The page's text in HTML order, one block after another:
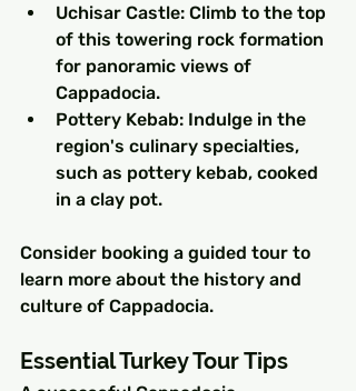
Uchisar Castle: Climb to the top
of this towering rock formation
for panoramic views of
Cappadocia.
Pottery Kebab: Indulge in the
region's culinary specialties,
such as pottery kebab, cooked
in a clay pot.
Consider booking a guided tour to
learn more about the history and
culture of Cappadocia.
Essential Turkey Tour Tips